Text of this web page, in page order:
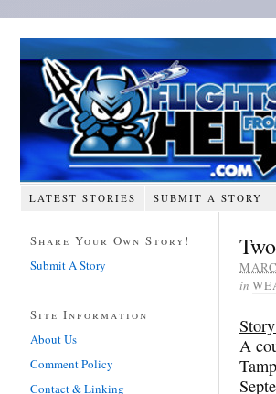
LATEST STORIES SUBMIT A STORY
in
A
Share Your Own Story!
Submit A Story
Site Information
About Us
Comment Policy
Contact & Linking